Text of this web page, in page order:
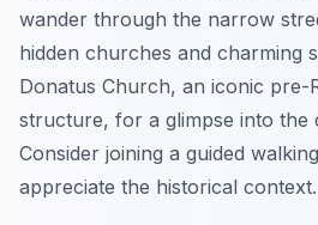
wander through the narrow
hidden churches and charming
Donatus Church, an iconic pre-
structure, for a glimpse into the
Consider joining a guided
appreciate the historical context.